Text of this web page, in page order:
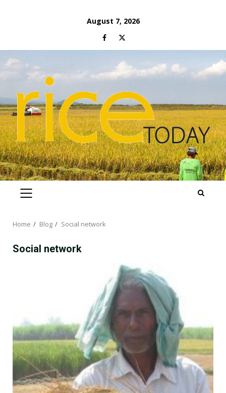
August 7, 2026
Facebook
Twitter
PRIMARY
Home Blog Social network
Social network